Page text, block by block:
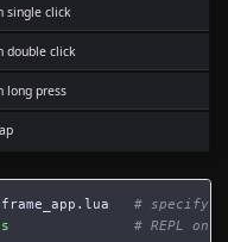
single click
double click
long press
frame_app.lua # specify
# REPL